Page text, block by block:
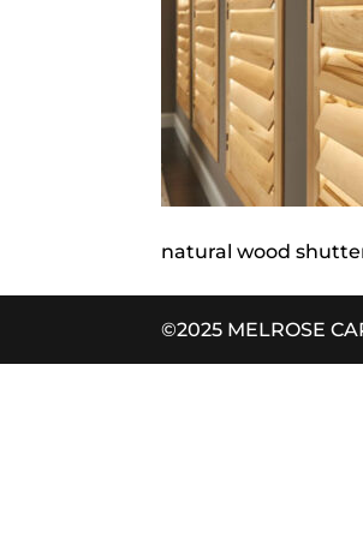
natural wood
©2025 MELROSE